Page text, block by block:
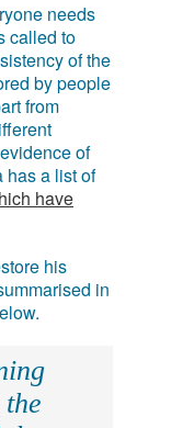
needs
called to
of the
by people
from
of
has a list of
have
his
in